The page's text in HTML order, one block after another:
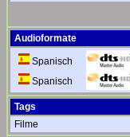
Audioformate
Spanisch
Spanisch
Tags
Filme